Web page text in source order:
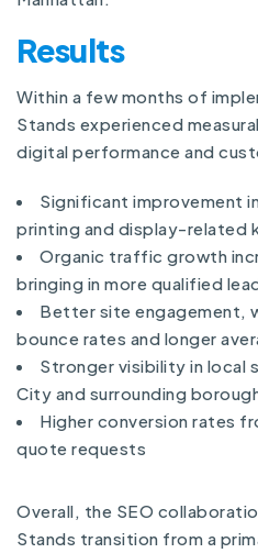
Results
Within a few months of
Stands experienced
digital performance and
Significant improvement
printing and display-related
Organic traffic growth
bringing in more qualified
Better site engagement,
bounce rates and longer
Stronger visibility in local
City and surrounding
Higher conversion rates
quote requests
Overall, the SEO
Stands transition from a